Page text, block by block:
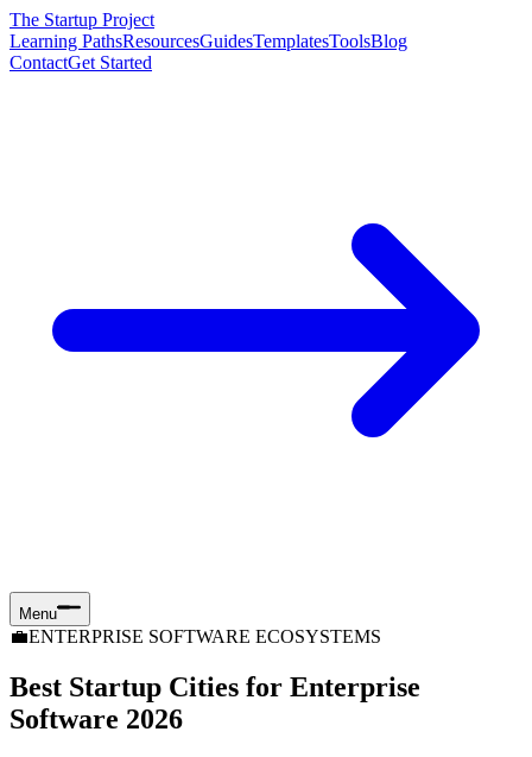
The Startup Project
Learning PathsResourcesGuidesTemplatesToolsBlog
ContactGet Started
Menu
💼ENTERPRISE SOFTWARE ECOSYSTEMS
Best Startup Cities for Enterprise
Software 2026